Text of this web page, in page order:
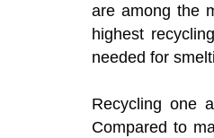
are among the
highest
needed for
Recycling one
Compared to